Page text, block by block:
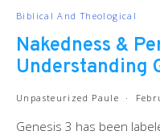
Biblical And Theological
Nakedness &
Understanding
Unpasteurized Paule
Genesis 3 has been